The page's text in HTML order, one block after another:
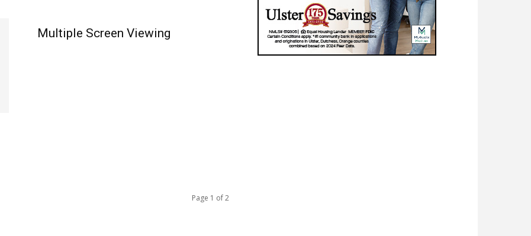
Multiple Screen Viewing
Page 1 of 2